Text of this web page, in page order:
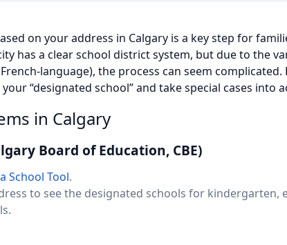
on your address in Calgary is a key step for
has a clear school district system, but due to the
language), the process can seem complicated.
“designated school” and take special cases into
in Calgary
Board of Education, CBE)
School Tool.
to see the designated schools for kindergarten,